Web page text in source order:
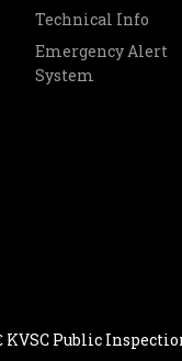
Technical Info
Emergency Alert
System
KVSC Public